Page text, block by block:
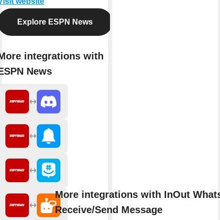
Explore ESPN News
integrations with
News
More integrations with InOut
Receive/Send Message